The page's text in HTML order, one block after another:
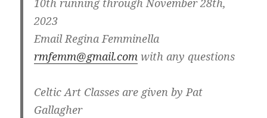
10th running through November 28th,
2023
Email Regina Femminella
rmfemm@gmail.comwith any questions
Celtic Art Classes are given by Pat
Gallagher